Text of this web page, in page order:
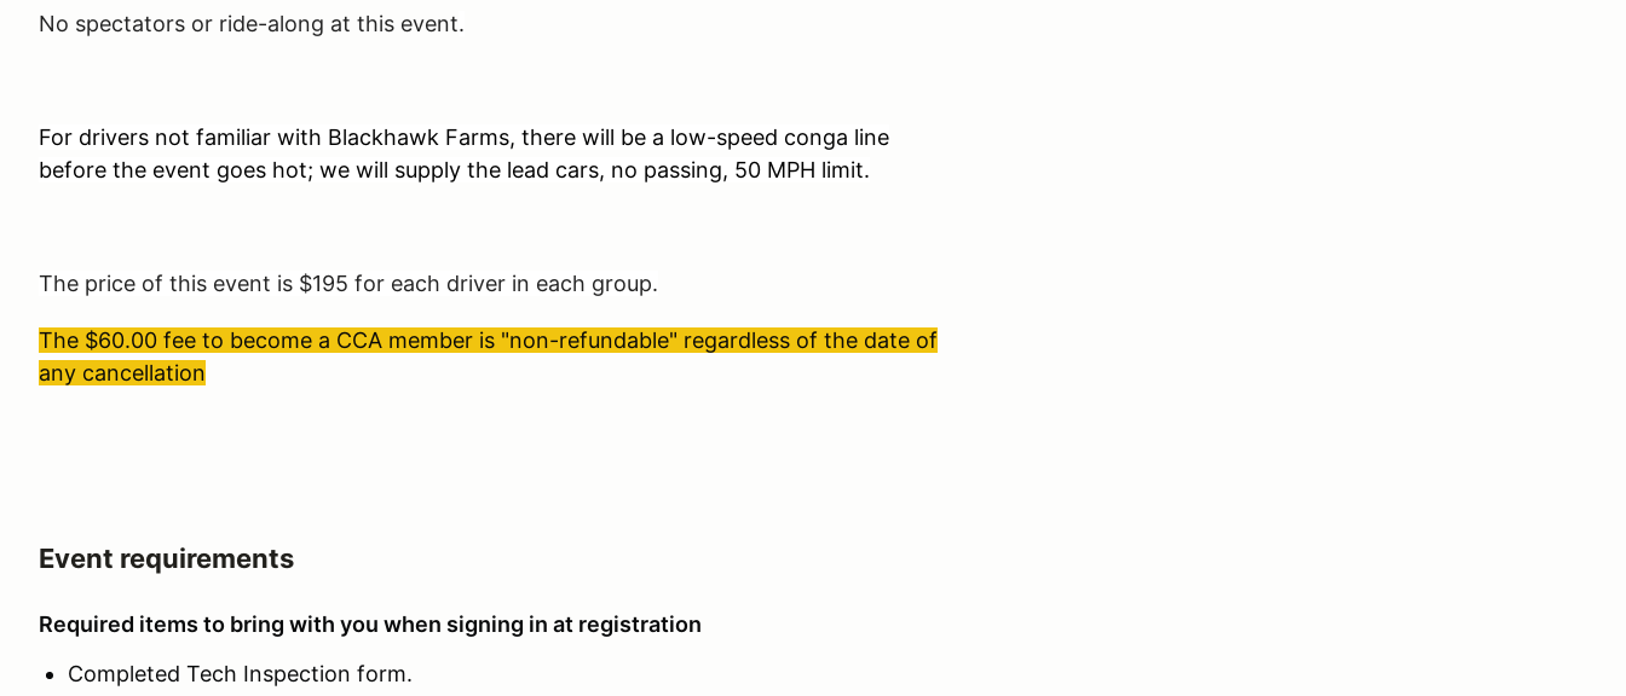
No spectators or ride-along at this event.
For drivers not familiar with Blackhawk Farms, there will be a low-speed conga line
before the event goes hot; we will supply the lead cars, no passing, 50 MPH limit.
The price of this event is $195 for each driver in each group.
The $60.00 fee to become a CCA member is "non-refundable" regardless of the date of
any cancellation
Event requirements
Required items to bring with you when signing in at registration
Completed Tech Inspection form.